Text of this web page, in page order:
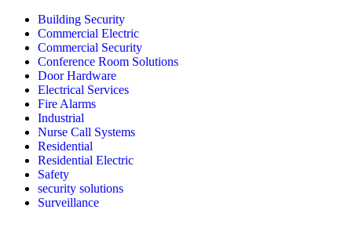
Building Security
Commercial Electric
Commercial Security
Conference Room Solutions
Door Hardware
Electrical Services
Fire Alarms
Industrial
Nurse Call Systems
Residential
Residential Electric
Safety
security solutions
Surveillance